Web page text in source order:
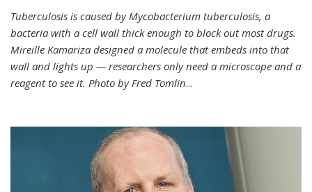
Tuberculosis is caused by Mycobacterium tuberculosis, a
bacteria with a cell wall thick enough to block out most drugs.
Mireille Kamariza designed a molecule that embeds into that
wall and lights up — researchers only need a microscope and a
reagent to see it. Photo by Fred Tomlin...